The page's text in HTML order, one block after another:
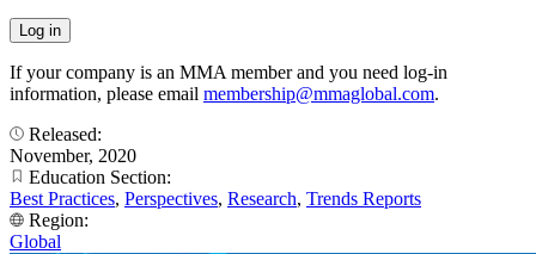
If your company is an MMA member and you need log-in
information, please email membership@mmaglobal.com.
Released:
November, 2020
Education Section:
Best Practices, Perspectives, Research, Trends Reports
Region:
Global